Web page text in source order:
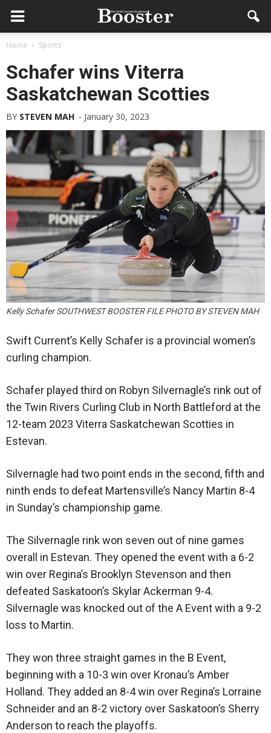
Home Sports
Schafer wins Viterra
Saskatchewan Scotties
BY STEVEN MAH - January 30, 2023
Kelly Schafer SOUTHWEST BOOSTER FILE PHOTO BY STEVEN MAH
Swift Current’s Kelly Schafer is a provincial women’s
curling champion.
Schafer played third on Robyn Silvernagle’s rink out of
the Twin Rivers Curling Club in North Battleford at the
12-team 2023 Viterra Saskatchewan Scotties in
Estevan.
Silvernagle had two point ends in the second, fifth and
ninth ends to defeat Martensville’s Nancy Martin 8-4
in Sunday’s championship game.
The Silvernagle rink won seven out of nine games
overall in Estevan. They opened the event with a 6-2
win over Regina’s Brooklyn Stevenson and then
defeated Saskatoon’s Skylar Ackerman 9-4.
Silvernagle was knocked out of the A Event with a 9-2
loss to Martin.
They won three straight games in the B Event,
beginning with a 10-3 win over Kronau’s Amber
Holland. They added an 8-4 win over Regina’s Lorraine
Schneider and an 8-2 victory over Saskatoon’s Sherry
Anderson to reach the playoffs.